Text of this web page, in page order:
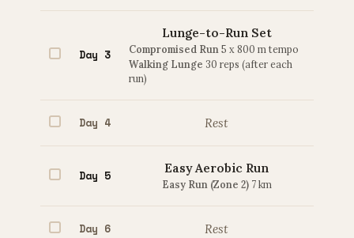
Day 3
Lunge-to-Run Set
Compromised Run 5 x 800 m tempo
Walking Lunge 30 reps (after each
run)
Day 4 Rest
Day 5 Easy Aerobic Run
Easy Run (Zone 2) 7 km
Day 6 Rest